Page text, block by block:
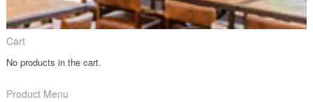
Cart
No products in the cart.
Product Menu